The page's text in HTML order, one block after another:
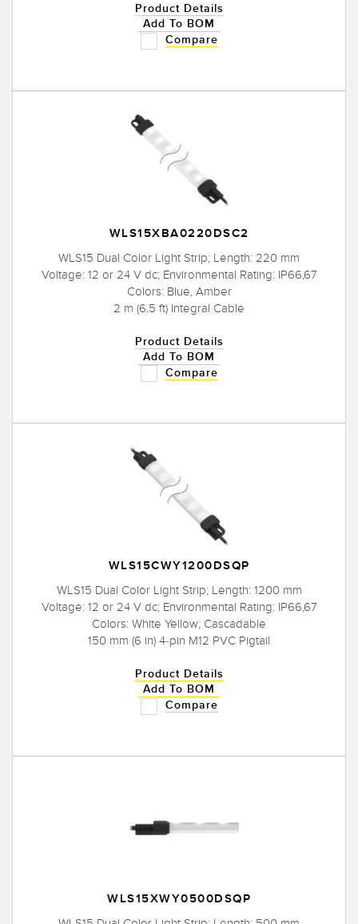
Product Details
Add To BOM
Compare
WLS15XBA0220DSC2
WLS15 Dual Color Light Strip; Length: 220 mm
Voltage: 12 or 24 V dc; Environmental Rating: IP66,67
Colors: Blue, Amber
2 m (6.5 ft) Integral Cable
Product Details
Add To BOM
Compare
WLS15CWY1200DSQP
WLS15 Dual Color Light Strip; Length: 1200 mm
Voltage: 12 or 24 V dc; Environmental Rating: IP66,67
Colors: White Yellow; Cascadable
150 mm (6 in) 4-pin M12 PVC Pigtail
Product Details
Add To BOM
Compare
WLS15XWY0500DSQP